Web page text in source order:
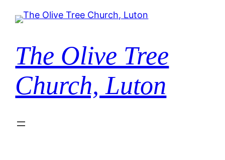
The Olive Tree
Church, Luton